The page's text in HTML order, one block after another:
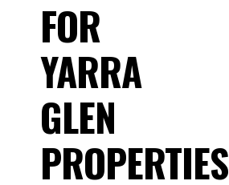
FOR
YARRA
GLEN
PROPERTIES